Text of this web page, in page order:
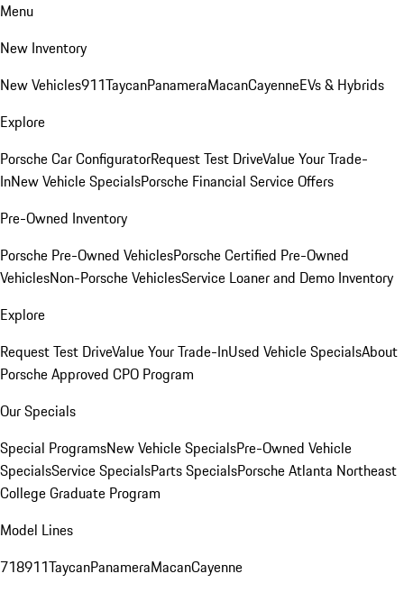
Menu
New Inventory
New Vehicles911TaycanPanameraMacanCayenneEVs & Hybrids
Explore
Porsche Car ConfiguratorRequest Test DriveValue Your Trade-
InNew Vehicle SpecialsPorsche Financial Service Offers
Pre-Owned Inventory
Porsche Pre-Owned VehiclesPorsche Certified Pre-Owned
VehiclesNon-Porsche VehiclesService Loaner and Demo Inventory
Explore
Request Test DriveValue Your Trade-InUsed Vehicle SpecialsAbout
Porsche Approved CPO Program
Our Specials
Special ProgramsNew Vehicle SpecialsPre-Owned Vehicle
SpecialsService SpecialsParts SpecialsPorsche Atlanta Northeast
College Graduate Program
Model Lines
718911TaycanPanameraMacanCayenne